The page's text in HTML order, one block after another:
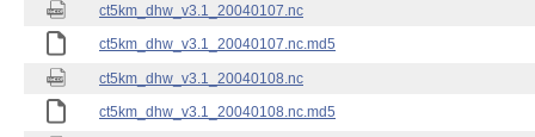
ct5km_dhw_v3.1_20040107.nc
ct5km_dhw_v3.1_20040107.nc.md5
ct5km_dhw_v3.1_20040108.nc
ct5km_dhw_v3.1_20040108.nc.md5